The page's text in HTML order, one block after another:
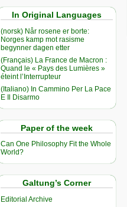
In Original Languages
(norsk) Når rosene er borte:
Norges kamp mot rasisme
begynner dagen etter
(Français) La France de Macron :
Quand le « Pays des Lumières »
éteint l’Interrupteur
(Italiano) In Cammino Per La Pace
E Il Disarmo
Paper of the week
Can One Philosophy Fit the Whole
World?
Galtung’s Corner
Editorial Archive